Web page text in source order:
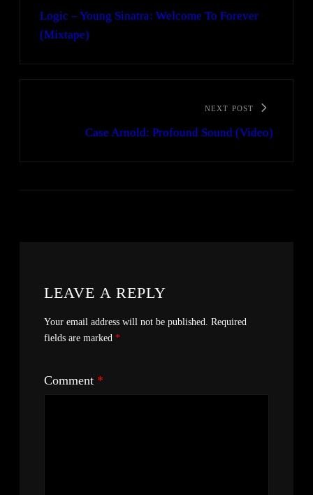
Logic – Young Sinatra: Welcome To Forever
(Mixtape)
NEXT POST
Case Arnold: Profound Sound (Video)
LEAVE A REPLY
Your email address will not be published. Required
fields are marked *
Comment *